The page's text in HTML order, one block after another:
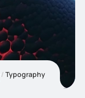
Typography